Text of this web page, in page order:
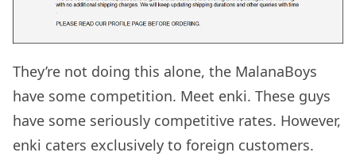
They’re not doing this alone, the MalanaBoys
have some competition. Meet enki. These guys
have some seriously competitive rates. However,
enki caters exclusively to foreign customers.